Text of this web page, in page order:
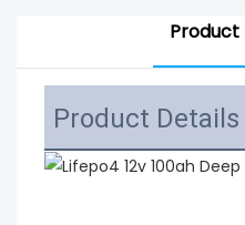
Product
Product Details